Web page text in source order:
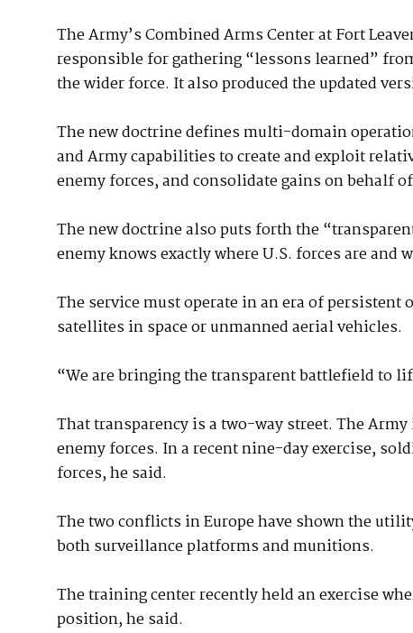
The Army’s Combined Arms Center at Fort
responsible for gathering “lessons learned”
the wider force. It also produced the updated
The new doctrine defines multi-domain
and Army capabilities to create and exploit
enemy forces, and consolidate gains on behalf
The new doctrine also puts forth the
enemy knows exactly where U.S. forces are and
The service must operate in an era of
satellites in space or unmanned aerial vehicles.
“We are bringing the transparent battlefield to
That transparency is a two-way street. The
enemy forces. In a recent nine-day exercise,
forces, he said.
The two conflicts in Europe have shown the
both surveillance platforms and munitions.
The training center recently held an exercise
position, he said.